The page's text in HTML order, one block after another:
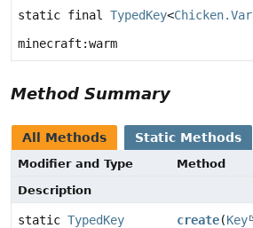
static final TypedKey<
minecraft:warm
Method Summary
All Methods Static Methods
Modifier and Type
Method
Description
static TypedKey
create(Key